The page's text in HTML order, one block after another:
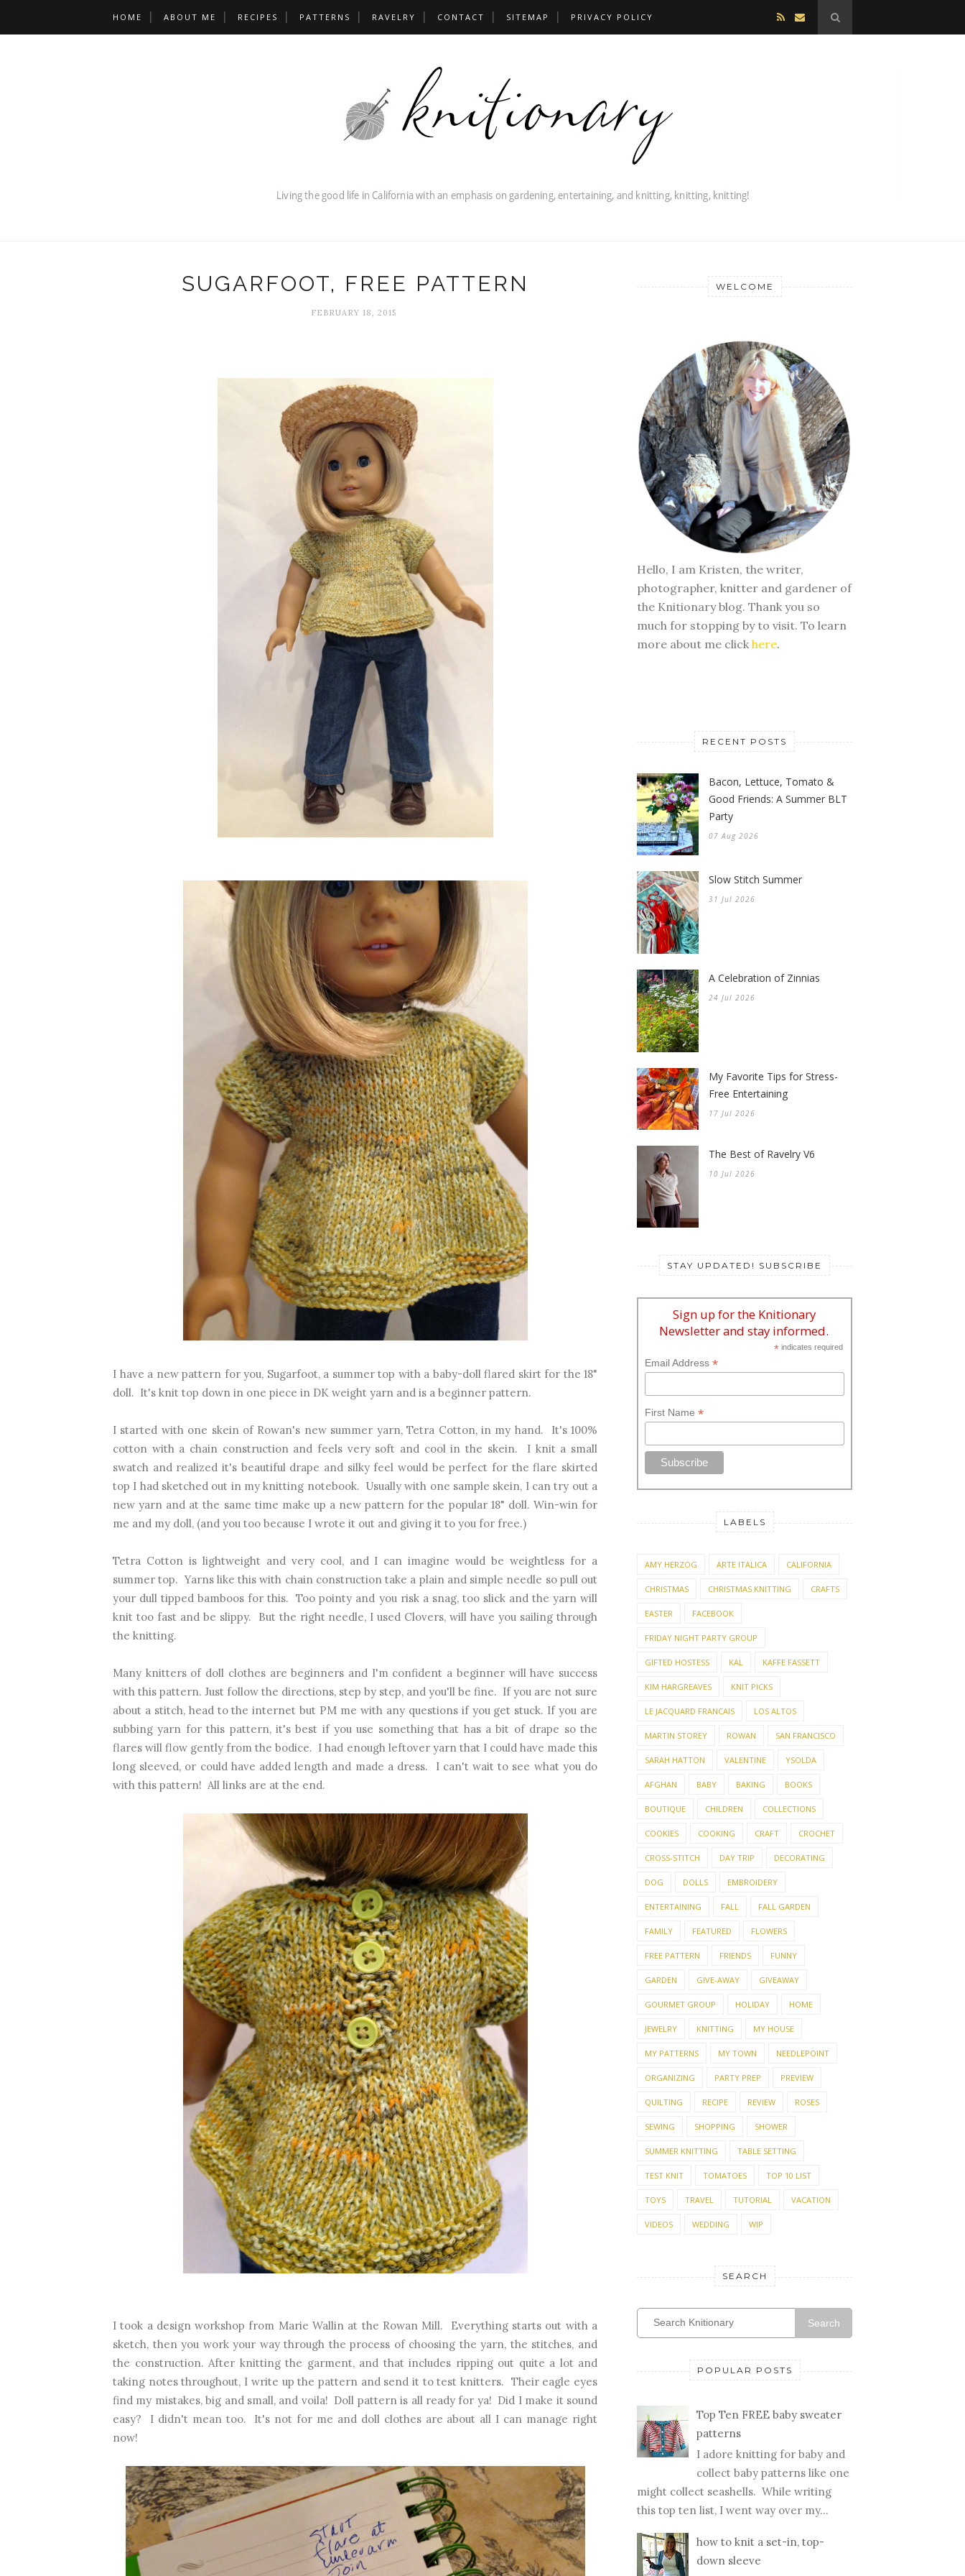
HOME ABOUT ME RECIPES PATTERNS RAVELRY CONTACT SITEMAP PRIVACY POLICY
SUGARFOOT, FREE PATTERN
FEBRUARY 18, 2015
I have a new pattern for you, Sugarfoot, a summer top with a baby-doll flared skirt for the 18"
doll. It's knit top down in one piece in DK weight yarn and is a beginner pattern.
I started with one skein of Rowan's new summer yarn, Tetra Cotton, in my hand. It's 100%
cotton with a chain construction and feels very soft and cool in the skein. I knit a small
swatch and realized it's beautiful drape and silky feel would be perfect for the flare skirted
top I had sketched out in my knitting notebook. Usually with one sample skein, I can try out a
new yarn and at the same time make up a new pattern for the popular 18" doll. Win-win for
me and my doll, (and you too because I wrote it out and giving it to you for free.)
Tetra Cotton is lightweight and very cool, and I can imagine would be weightless for a
summer top. Yarns like this with chain construction take a plain and simple needle so pull out
your dull tipped bamboos for this. Too pointy and you risk a snag, too slick and the yarn will
knit too fast and be slippy. But the right needle, I used Clovers, will have you sailing through
the knitting.
Many knitters of doll clothes are beginners and I'm confident a beginner will have success
with this pattern. Just follow the directions, step by step, and you'll be fine. If you are not sure
about a stitch, head to the internet but PM me with any questions if you get stuck. If you are
subbing yarn for this pattern, it's best if you use something that has a bit of drape so the
flares will flow gently from the bodice. I had enough leftover yarn that I could have made this
long sleeved, or could have added length and made a dress. I can't wait to see what you do
with this pattern! All links are at the end.
I took a design workshop from Marie Wallin at the Rowan Mill. Everything starts out with a
sketch, then you work your way through the process of choosing the yarn, the stitches, and
the construction. After knitting the garment, and that includes ripping out quite a lot and
taking notes throughout, I write up the pattern and send it to test knitters. Their eagle eyes
find my mistakes, big and small, and voila! Doll pattern is all ready for ya! Did I make it sound
easy? I didn't mean too. It's not for me and doll clothes are about all I can manage right
now!
WELCOME
Hello, I am Kristen, the writer,
photographer, knitter and gardener of
the Knitionary blog. Thank you so
much for stopping by to visit. To learn
more about me click here.
RECENT POSTS
Bacon, Lettuce, Tomato &
Good Friends: A Summer BLT
Party
07 Aug 2026
Slow Stitch Summer
31 Jul 2026
A Celebration of Zinnias
24 Jul 2026
My Favorite Tips for Stress-
Free Entertaining
17 Jul 2026
The Best of Ravelry V6
10 Jul 2026
STAY UPDATED! SUBSCRIBE
Sign up for the Knitionary
Newsletter and stay informed.
*indicates required
Email Address *
First Name *
LABELS
AMY HERZOG ARTE ITALICA CALIFORNIA
CHRISTMAS CHRISTMAS KNITTING CRAFTS
EASTER FACEBOOK
FRIDAY NIGHT PARTY GROUP
GIFTED HOSTESS KAL KAFFE FASSETT
KIM HARGREAVES KNIT PICKS
LE JACQUARD FRANCAIS LOS ALTOS
MARTIN STOREY ROWAN SAN FRANCISCO
SARAH HATTON VALENTINE YSOLDA
AFGHAN BABY BAKING BOOKS
BOUTIQUE CHILDREN COLLECTIONS
COOKIES COOKING CRAFT CROCHET
CROSS-STITCH DAY TRIP DECORATING
DOG DOLLS EMBROIDERY
ENTERTAINING FALL FALL GARDEN
FAMILY FEATURED FLOWERS
FREE PATTERN FRIENDS FUNNY
GARDEN GIVE-AWAY GIVEAWAY
GOURMET GROUP HOLIDAY HOME
JEWELRY KNITTING MY HOUSE
MY PATTERNS MY TOWN NEEDLEPOINT
ORGANIZING PARTY PREP PREVIEW
QUILTING RECIPE REVIEW ROSES
SEWING SHOPPING SHOWER
SUMMER KNITTING TABLE SETTING
TEST KNIT TOMATOES TOP 10 LIST
TOYS TRAVEL TUTORIAL VACATION
VIDEOS WEDDING WIP
SEARCH
Search
POPULAR POSTS
Top Ten FREE baby sweater
patterns
I adore knitting for baby and
collect baby patterns like one
might collect seashells. While writing
this top ten list, I went way over my...
how to knit a set-in, top-
down sleeve